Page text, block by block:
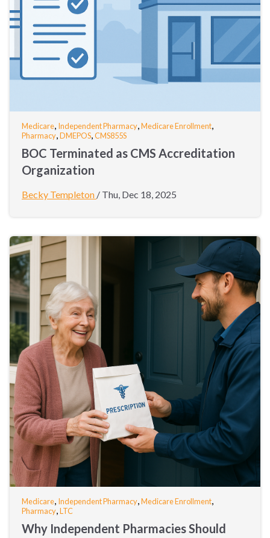
Medicare Independent Pharmacy Medicare Enrollment
Pharmacy DMEPOS CMS855S
BOC Terminated as CMS Accreditation
Organization
Becky Templeton / Thu, Dec 18, 2025
Medicare Independent Pharmacy Medicare Enrollment
Pharmacy LTC
Why Independent Pharmacies Should